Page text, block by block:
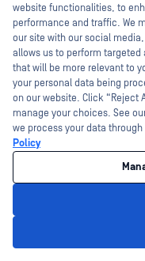
Stay
Sign up
company
website functionalities, to
performance and traffic. We
our site with our social
allows us to perform
that will be more relevant to
your personal data being
on our website. Click “Reject
manage your choices. See
we process your data
Policy
I'm